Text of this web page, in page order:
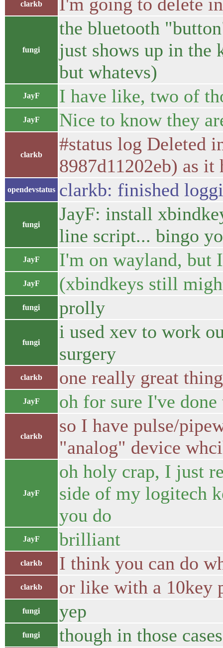
clarkb
fungi
the bluetooth
just shows up in the
but whatevs)
JayF I have like, two of
JayF Nice to know they
clarkb
#status log Deleted
8987d11202eb) as it
opendevstatus clarkb: finished
fungi
JayF: install
line script... bingo
JayF I'm on wayland, but
JayF (xbindkeys still
fungi prolly
fungi
i used xev to work
surgery
clarkb one really great
JayF oh for sure I've
clarkb
so I have pulse/
"analog" device
JayF
oh holy crap, I just
side of my logitech
you do
JayF brilliant
clarkb I think you can do
clarkb or like with a 10key
fungi yep
fungi though in those